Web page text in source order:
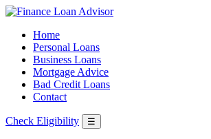
Home
Personal Loans
Business Loans
Mortgage Advice
Bad Credit Loans
Contact
Check Eligibility ☰